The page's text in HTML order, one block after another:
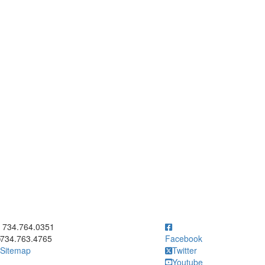
to call 734.764.0351
734.764.0351
734.763.4765
Sitemap
Facebook
Twitter
Youtube